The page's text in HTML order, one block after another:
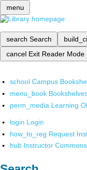
menu
search Search
cancel Exit Reader Mode
school Campus
menu_book
perm_media Learning
login Login
how_to_reg Request
hub Instructor Commons